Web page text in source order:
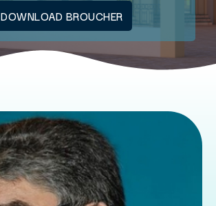
DOWNLOAD BROUCHER